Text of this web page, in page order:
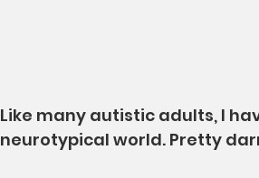
Like many autistic adults, I
neurotypical world. Pretty